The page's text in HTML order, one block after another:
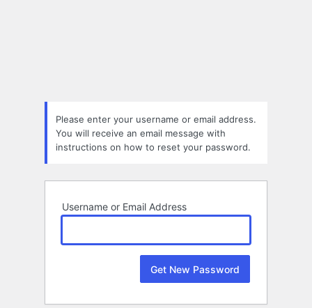
Please enter your username or email address.
You will receive an email message with
instructions on how to reset your password.
Username or Email Address